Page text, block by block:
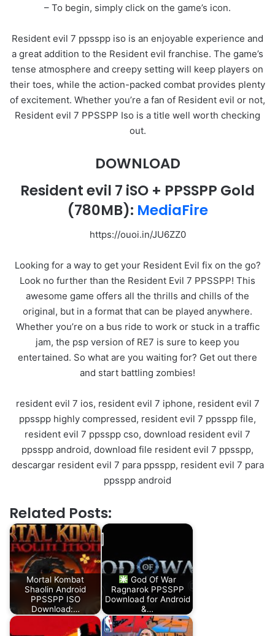
– To begin, simply click on the game’s icon.
Resident evil 7 ppsspp iso is an enjoyable experience and
a great addition to the Resident evil franchise. The game’s
tense atmosphere and creepy setting will keep players on
their toes, while the action-packed combat provides plenty
of excitement. Whether you’re a fan of Resident evil or not,
Resident evil 7 PPSSPP Iso is a title well worth checking
out.
DOWNLOAD
Resident evil 7 iSO + PPSSPP Gold
(780MB): MediaFire
https://ouoi.in/JU6ZZ0
Looking for a way to get your Resident Evil fix on the go?
Look no further than the Resident Evil 7 PPSSPP! This
awesome game offers all the thrills and chills of the
original, but in a format that can be played anywhere.
Whether you’re on a bus ride to work or stuck in a traffic
jam, the psp version of RE7 is sure to keep you
entertained. So what are you waiting for? Get out there
and start battling zombies!
resident evil 7 ios, resident evil 7 iphone, resident evil 7
ppsspp highly compressed, resident evil 7 ppsspp file,
resident evil 7 ppsspp cso, download resident evil 7
ppsspp android, download file resident evil 7 ppsspp,
descargar resident evil 7 para ppsspp, resident evil 7 para
ppsspp android
Related Posts:
Mortal Kombat
Shaolin Android
PPSSPP ISO
Download:…
God Of War
Ragnarok PPSSPP
Download for Android
&…